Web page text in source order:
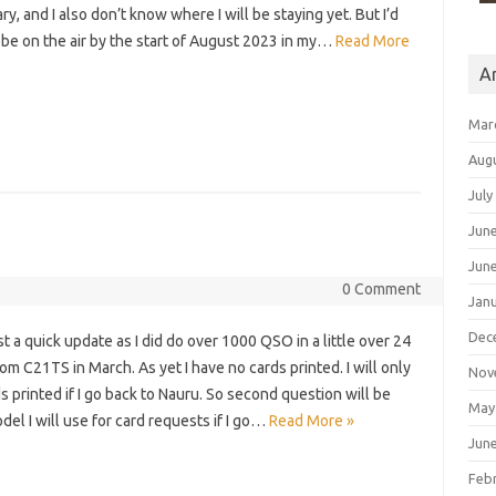
and I also don’t know where I will be staying yet. But I’d
on the air by the start of August 2023 in my… Read More
0 Comment
a quick update as I did do over 1000 QSO in a little over 24
C21TS in March. As yet I have no cards printed. I will only
printed if I go back to Nauru. So second question will be
I will use for card requests if I go… Read More »
July